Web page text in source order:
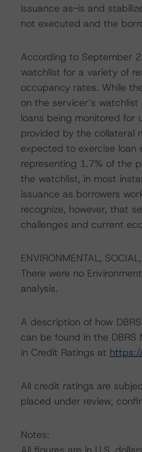
issuance as-is and
not executed and the
According to September
watchlist for a variety of
occupancy rates. While
on the servicer’s
loans being monitored
provided by the collateral
expected to exercise loan
representing 1.7% of the
the watchlist, in most
issuance as borrowers
recognize, however, that
challenges and current
ENVIRONMENTAL,
There were no
analysis.
A description of how
can be found in the DBRS
in Credit Ratings at
All credit ratings are
placed under review,
Notes: